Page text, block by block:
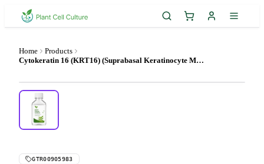
Home
Products
Cytokeratin 16 (KRT16) (Suprabasal Keratinocyte Marker) (LL025), CF594 conjugate, 0.1mg/mL
GTR00905983